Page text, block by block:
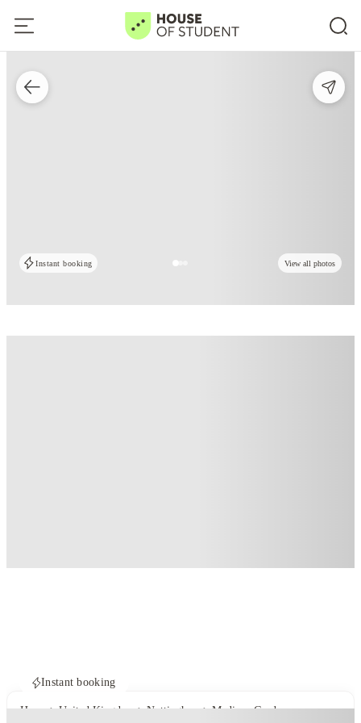
Instant booking View all photos
Instant booking
Home United Kingdom Nottingham Madison Gardens